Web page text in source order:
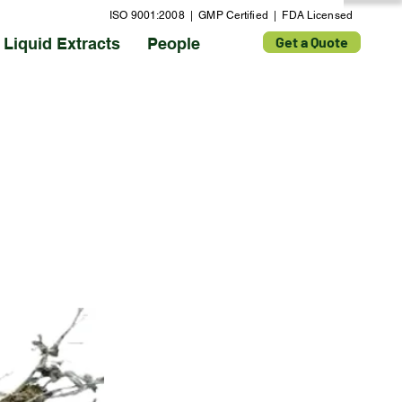
ISO 9001:2008 | GMP Certified | FDA Licensed
Liquid Extracts People Get a Quote